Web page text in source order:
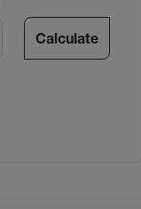
Calculate